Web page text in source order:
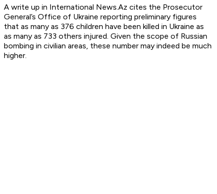
A write up in International News.Az cites the Prosecutor
General’s Office of Ukraine reporting preliminary figures
that as many as 376 children have been killed in Ukraine as
as many as 733 others injured. Given the scope of Russian
bombing in civilian areas, these number may indeed be much
higher.